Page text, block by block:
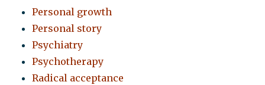
Personal growth
Personal story
Psychiatry
Psychotherapy
Radical acceptance